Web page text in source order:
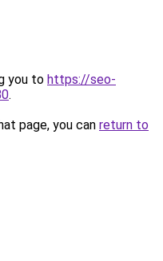
you to https://seo-
.
page, you can return to